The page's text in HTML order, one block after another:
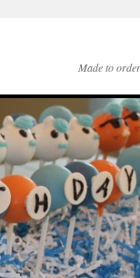
Made to